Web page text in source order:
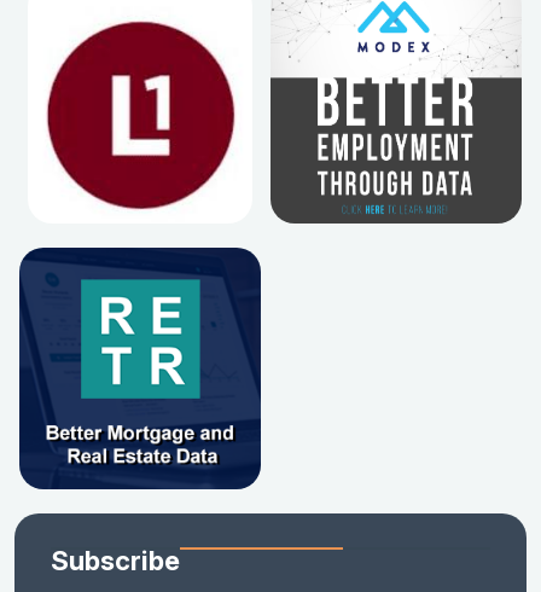
Subscribe